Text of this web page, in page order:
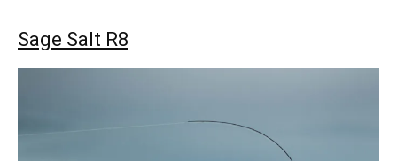
Sage Salt R8